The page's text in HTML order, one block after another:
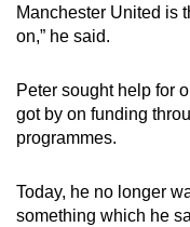
Manchester United is
on,” he said.
Peter sought help for
got by on funding
programmes.
Today, he no longer
something which he